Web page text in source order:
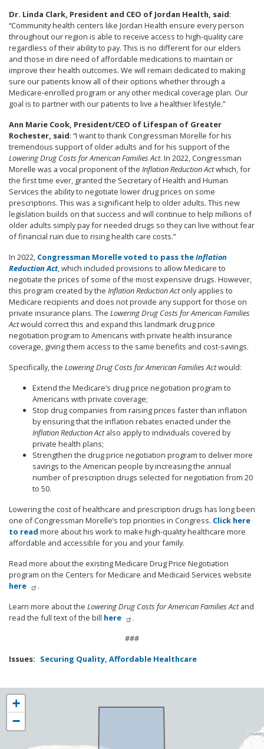
Dr. Linda Clark, President and CEO of Jordan Health, said:
“Community health centers like Jordan Health ensure every person
throughout our region is able to receive access to high-quality care
regardless of their ability to pay. This is no different for our elders
and those in dire need of affordable medications to maintain or
improve their health outcomes. We will remain dedicated to making
sure our patients know all of their options whether through a
Medicare-enrolled program or any other medical coverage plan. Our
goal is to partner with our patients to live a healthier lifestyle.”
Ann Marie Cook, President/CEO of Lifespan of Greater
Rochester, said: “I want to thank Congressman Morelle for his
tremendous support of older adults and for his support of the
Lowering Drug Costs for American Families Act. In 2022, Congressman
Morelle was a vocal proponent of the Inflation Reduction Actwhich, for
the first time ever, granted the Secretary of Health and Human
Services the ability to negotiate lower drug prices on some
prescriptions. This was a significant help to older adults. This new
legislation builds on that success and will continue to help millions of
older adults simply pay for needed drugs so they can live without fear
of financial ruin due to rising health care costs.”
In 2022, Congressman Morelle voted to pass theInflation
Reduction Act, which included provisions to allow Medicare to
negotiate the prices of some of the most expensive drugs. However,
this program created by the Inflation Reduction Actonly applies to
Medicare recipients and does not provide any support for those on
private insurance plans. The Lowering Drug Costs for American Families
Actwould correct this and expand this landmark drug price
negotiation program to Americans with private health insurance
coverage, giving them access to the same benefits and cost-savings.
Specifically, the Lowering Drug Costs for American Families Actwould:
Extend the Medicare’s drug price negotiation program to
Americans with private coverage;
Stop drug companies from raising prices faster than inflation
by ensuring that the inflation rebates enacted under the
Inflation Reduction Actalso apply to individuals covered by
private health plans;
Strengthen the drug price negotiation program to deliver more
savings to the American people by increasing the annual
number of prescription drugs selected for negotiation from 20
to 50.
Lowering the cost of healthcare and prescription drugs has long been
one of Congressman Morelle’s top priorities in Congress. Click here
to read more about his work to make high-quality healthcare more
affordable and accessible for you and your family.
Read more about the existing Medicare Drug Price Negotiation
program on the Centers for Medicare and Medicaid Services website
here
.
Learn more about the Lowering Drug Costs for American Families Actand
read the full text of the bill here
.
###
Issues: Securing Quality, Affordable Healthcare
NY25
District
Map
+
−